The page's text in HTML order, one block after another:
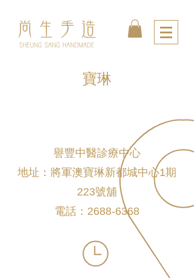
寶琳
譽豐中醫診療中心
地址：將軍澳寶琳新都城中心1期
223號舖
電話：2688-6368